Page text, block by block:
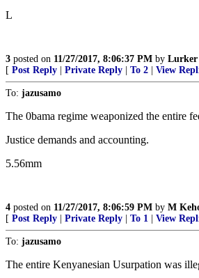
L
3 posted on 11/27/2017, 8:06:37 PM by Lurker
[ Post Reply Private Reply To 2 View
To: jazusamo
The 0bama regime weaponized the entire
Justice demands and accounting.
5.56mm
4 posted on 11/27/2017, 8:06:59 PM by M
[ Post Reply Private Reply To 1 View
To: jazusamo
The entire Kenyanesian Usurpation was